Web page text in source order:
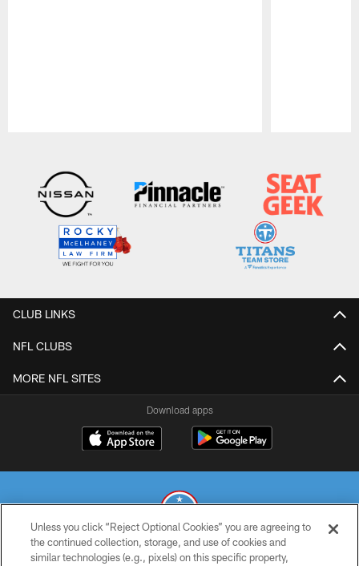
CLUB LINKS
NFL CLUBS
MORE NFL SITES
Download apps
© 2026 THE TENNESSEE TITANS. ALL RIGHTS RESERVED
Unless you click “Reject Optional Cookies” you are agreeing to
the continued collection, storage, and use of cookies and
similar technologies (e.g., pixels) on this specific property,